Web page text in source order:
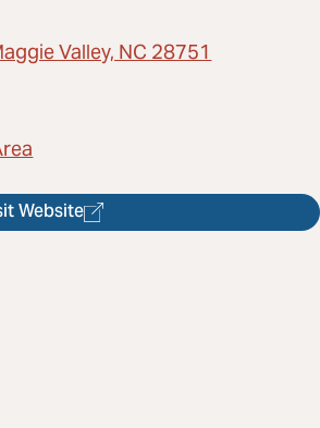
Valley, NC 28751
Website